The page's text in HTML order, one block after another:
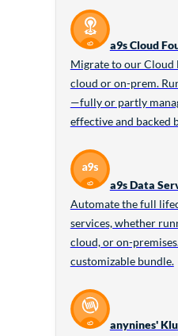
a9s Cloud
Migrate to our
cloud or on-prem.
—fully or partly
effective and backed
a9s Data
Automate the full
services, whether
cloud, or on-
customizable bundle.
anynines'